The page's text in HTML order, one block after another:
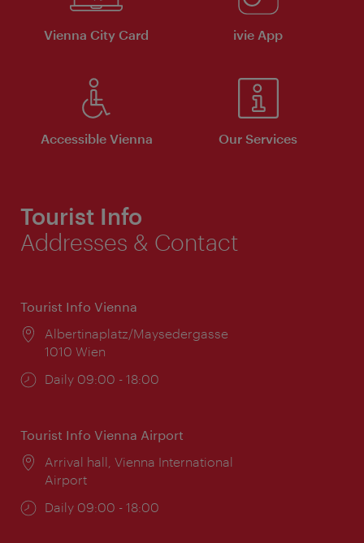
Vienna City Card ivie App
Accessible Vienna Our Services
Tourist Info
Addresses & Contact
Tourist Info Vienna
Location:
Albertinaplatz/Maysedergasse
1010 Wien
Opening
Daily 09:00 - 18:00
Tourist Info Vienna Airport
Location:
Arrival hall, Vienna International
Airport
Opening
Daily 09:00 - 18:00